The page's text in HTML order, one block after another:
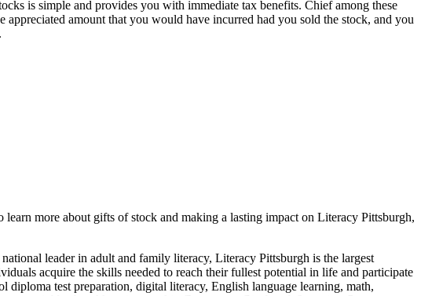
is simple and provides you with immediate tax benefits. Chief among these
amount that you would have incurred had you sold the stock, and you
more about gifts of stock and making a lasting impact on Literacy Pittsburgh,
leader in adult and family literacy, Literacy Pittsburgh is the largest
acquire the skills needed to reach their fullest potential in life and participate
test preparation, digital literacy, English language learning, math,